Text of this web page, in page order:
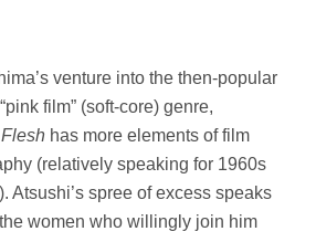
venture into the then-popular
film” (soft-core) genre,
has more elements of film
(relatively speaking for 1960s
Atsushi’s spree of excess speaks
women who willingly join him